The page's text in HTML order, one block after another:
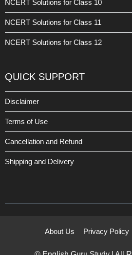
NCERT Solutions for Class 10
NCERT Solutions for Class 11
NCERT Solutions for Class 12
QUICK SUPPORT
Disclaimer
Terms of Use
Cancellation and Refund
Shipping and Delivery
About Us Privacy Policy